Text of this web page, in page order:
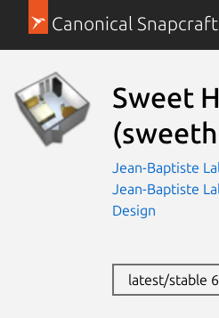
Canonical Snapcraft
Sweet
Jean-Baptiste
Jean-Baptiste
Design
latest/stable